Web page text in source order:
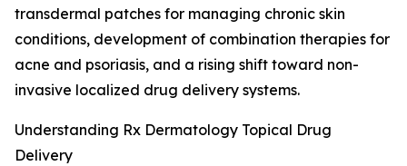
transdermal patches for managing chronic skin
conditions, development of combination therapies for
acne and psoriasis, and a rising shift toward non-
invasive localized drug delivery systems.
Understanding Rx Dermatology Topical Drug
Delivery